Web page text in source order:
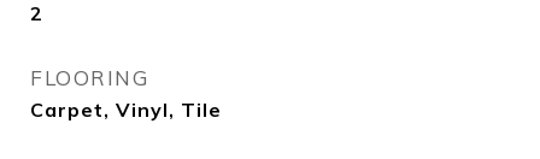
2
FLOORING
Carpet, Vinyl, Tile